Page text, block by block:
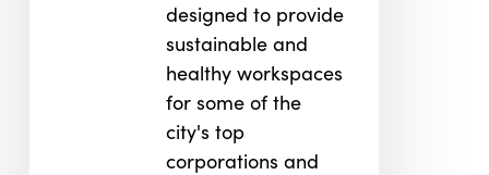
designed to provide
sustainable and
healthy workspaces
for some of the
city's top
corporations and